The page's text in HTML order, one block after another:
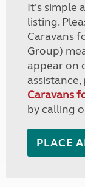
It's simple
listing.
Caravans
Group)
appear on
assistance,
Caravans
by calling
PLACE